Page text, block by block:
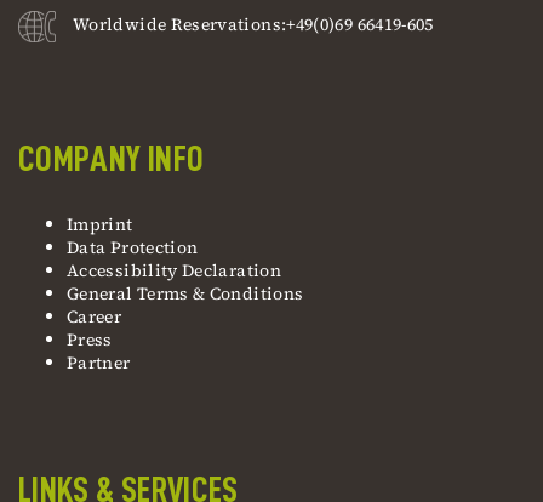
Worldwide Reservations:+49(0)69 66419-605
COMPANY INFO
Imprint
Data Protection
Accessibility Declaration
General Terms & Conditions
Career
Press
Partner
LINKS & SERVICES